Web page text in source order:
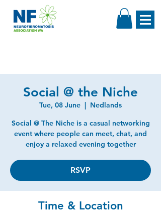
Social @ the Niche
Tue, 08 June
  |
Nedlands
Social @ The Niche is a casual networking
event where people can meet, chat, and
enjoy a relaxed evening together
RSVP
Time & Location